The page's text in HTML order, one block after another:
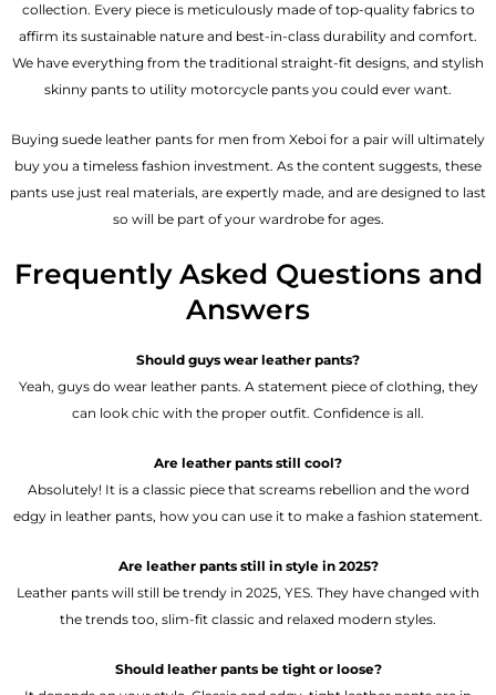
collection. Every piece is meticulously made of top-quality fabrics to
affirm its sustainable nature and best-in-class durability and comfort.
We have everything from the traditional straight-fit designs, and stylish
skinny pants to utility motorcycle pants you could ever want.
Buying suede leather pants for men​ from Xeboi for a pair will ultimately
buy you a timeless fashion investment. As the content suggests, these
pants use just real materials, are expertly made, and are designed to last
so will be part of your wardrobe for ages.
Frequently Asked Questions and
Answers
Should guys wear leather pants?
Yeah, guys do wear leather pants. A statement piece of clothing, they
can look chic with the proper outfit. Confidence is all.
Are leather pants still cool?
Absolutely! It is a classic piece that screams rebellion and the word
edgy in leather pants, how you can use it to make a fashion statement.
Are leather pants still in style in 2025?
Leather pants will still be trendy in 2025, YES. They have changed with
the trends too, slim-fit classic and relaxed modern styles.
Should leather pants be tight or loose?